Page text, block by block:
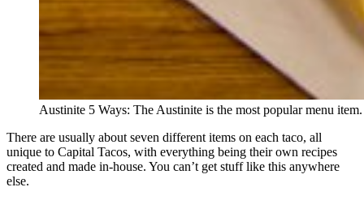
Austinite 5 Ways: The Austinite is the most popular menu
There are usually about seven different items on each taco, all
unique to Capital Tacos, with everything being their own recipes
created and made in-house. You can’t get stuff like this anywhere
else.